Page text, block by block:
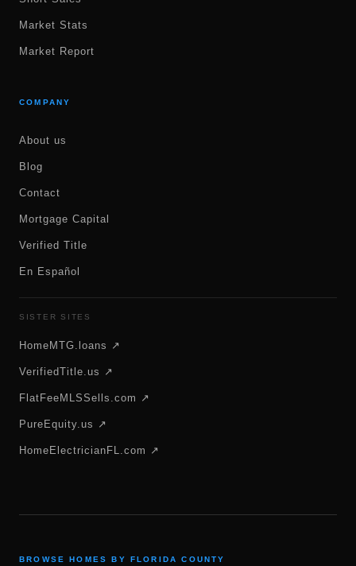
Market Stats
Market Report
COMPANY
About us
Blog
Contact
Mortgage Capital
Verified Title
En Español
SISTER SITES
HomeMTG.loans ↗
VerifiedTitle.us ↗
FlatFeeMLSSells.com ↗
PureEquity.us ↗
HomeElectricianFL.com ↗
BROWSE HOMES BY FLORIDA COUNTY